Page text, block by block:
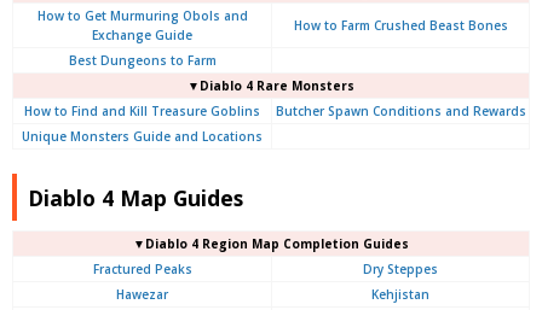
How to Get Murmuring Obols and
Exchange Guide
How to Farm Crushed Beast Bones
Best Dungeons to Farm
▼Diablo 4 Rare Monsters
How to Find and Kill Treasure Goblins
Butcher Spawn Conditions and Rewards
Unique Monsters Guide and Locations
Diablo 4 Map Guides
▼Diablo 4 Region Map Completion Guides
Fractured Peaks
Dry Steppes
Hawezar
Kehjistan